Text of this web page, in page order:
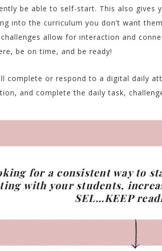
be able to self-start. This also gives
into the curriculum you don’t want
allow for interaction and
be on time, and be ready!
complete or respond to a digital daily
and complete the daily task,
for a consistent way to
with your students,
SEL…KEEP